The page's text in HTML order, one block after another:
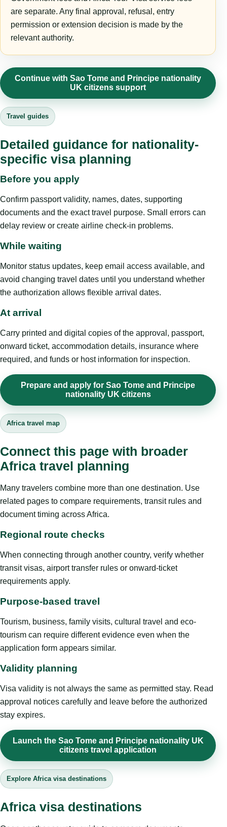
are separate. Any final approval, refusal, entry
permission or extension decision is made by the
relevant authority.
Continue with Sao Tome and Principe nationality
UK citizens support
Travel guides
Detailed guidance for nationality-
specific visa planning
Before you apply
Confirm passport validity, names, dates, supporting
documents and the exact travel purpose. Small errors can
delay review or create airline check-in problems.
While waiting
Monitor status updates, keep email access available, and
avoid changing travel dates until you understand whether
the authorization allows flexible arrival dates.
At arrival
Carry printed and digital copies of the approval, passport,
onward ticket, accommodation details, insurance where
required, and funds or host information for inspection.
Prepare and apply for Sao Tome and Principe
nationality UK citizens
Africa travel map
Connect this page with broader
Africa travel planning
Many travelers combine more than one destination. Use
related pages to compare requirements, transit rules and
document timing across Africa.
Regional route checks
When connecting through another country, verify whether
transit visas, airport transfer rules or onward-ticket
requirements apply.
Purpose-based travel
Tourism, business, family visits, cultural travel and eco-
tourism can require different evidence even when the
application form appears similar.
Validity planning
Visa validity is not always the same as permitted stay. Read
approval notices carefully and leave before the authorized
stay expires.
Launch the Sao Tome and Principe nationality UK
citizens travel application
Explore Africa visa destinations
Africa visa destinations